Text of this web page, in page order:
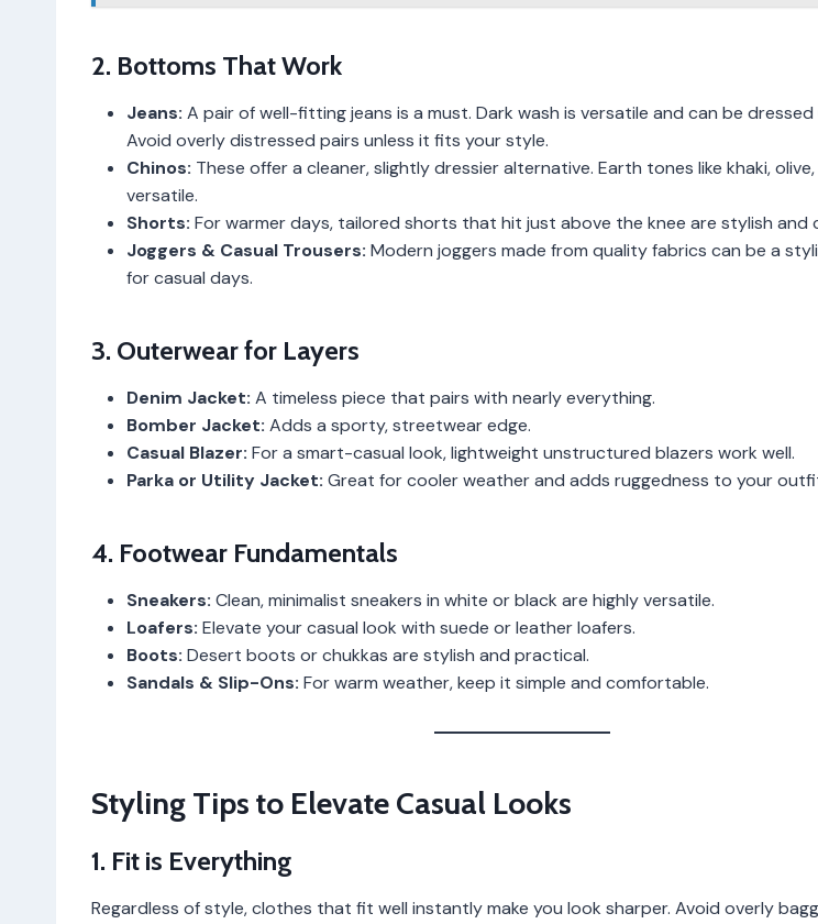
2. Bottoms That Work
Jeans: A pair of well-fitting jeans is a must. Dark wash is versatile and can be
Avoid overly distressed pairs unless it fits your style.
Chinos: These offer a cleaner, slightly dressier alternative. Earth tones like khaki,
versatile.
Shorts: For warmer days, tailored shorts that hit just above the knee are stylish and
Joggers & Casual Trousers: Modern joggers made from quality fabrics can be a
for casual days.
3. Outerwear for Layers
Denim Jacket: A timeless piece that pairs with nearly everything.
Bomber Jacket: Adds a sporty, streetwear edge.
Casual Blazer: For a smart-casual look, lightweight unstructured blazers work well.
Parka or Utility Jacket: Great for cooler weather and adds ruggedness to your
4. Footwear Fundamentals
Sneakers: Clean, minimalist sneakers in white or black are highly versatile.
Loafers: Elevate your casual look with suede or leather loafers.
Boots: Desert boots or chukkas are stylish and practical.
Sandals & Slip-Ons: For warm weather, keep it simple and comfortable.
Styling Tips to Elevate Casual Looks
1. Fit is Everything
Regardless of style, clothes that fit well instantly make you look sharper. Avoid overly